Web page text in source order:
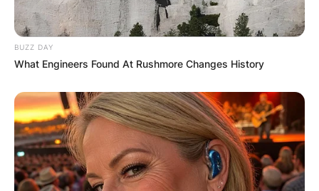
JOHN MAHAMA
IN THE LEAD AS
GHANA AWAITS
FINAL ELECTION
OUTCOME
BUZZ DAY
What Engineers Found At Rushmore Changes History